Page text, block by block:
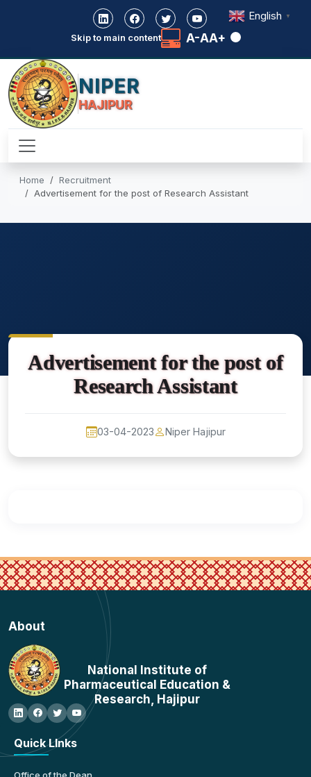
Skip to main content A-AA+
NIPER
HAJIPUR
Home
Recruitment
Advertisement for the post of Research Assistant
Advertisement for the post of
Research Assistant
03-04-2023 Niper Hajipur
About
National Institute of
Pharmaceutical Education &
Research, Hajipur
Quick LInks
English ▼